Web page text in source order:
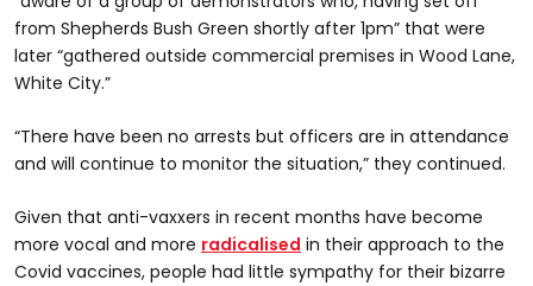
from Shepherds Bush Green shortly after 1pm” that were
later “gathered outside commercial premises in Wood Lane,
White City.”
“There have been no arrests but officers are in attendance
and will continue to monitor the situation,” they continued.
Given that anti-vaxxers in recent months have become
more vocal and more radicalised in their approach to the
Covid vaccines, people had little sympathy for their bizarre